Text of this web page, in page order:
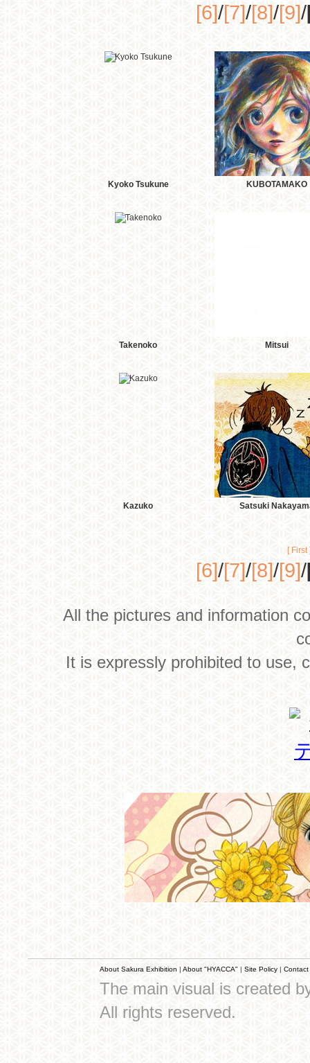
[6]/[7]/[8]/[9]/
Kyoko Tsukune KUBOTAMAKO
Takenoko Mitsui
Kazuko Satsuki
[ First
[6]/[7]/[8]/[9]/
All the pictures and information
It is expressly prohibited to use,
About Sakura Exhibition | About "HYACCA" | Site Policy | Contact
The main visual is created
All rights reserved.